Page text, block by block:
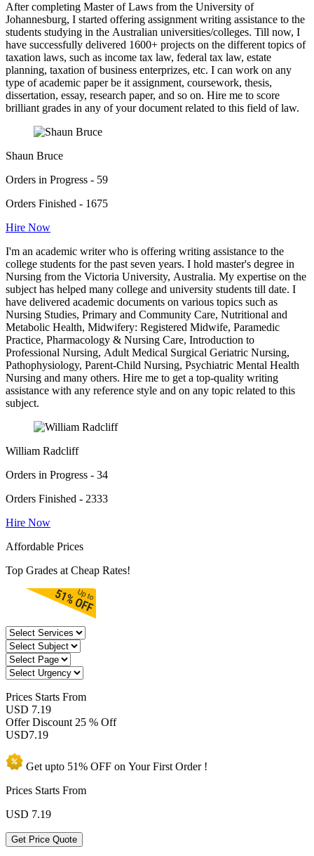
After completing Master of Laws from the University of
Johannesburg, I started offering assignment writing assistance to the
students studying in the Australian universities/colleges. Till now, I
have successfully delivered 1600+ projects on the different topics of
taxation laws, such as income tax law, federal tax law, estate
planning, taxation of business enterprizes, etc. I can work on any
type of academic paper be it assignment, coursework, thesis,
dissertation, essay, research paper, and so on. Hire me to score
brilliant grades in any of your document related to this field of law.
Shaun Bruce
Orders in Progress - 59
Orders Finished - 1675
Hire Now
I'm an academic writer who is offering writing assistance to the
college students for the past seven years. I hold master's degree in
Nursing from the Victoria University, Australia. My expertise on the
subject has helped many college and university students till date. I
have delivered academic documents on various topics such as
Nursing Studies, Primary and Community Care, Nutritional and
Metabolic Health, Midwifery: Registered Midwife, Paramedic
Practice, Pharmacology & Nursing Care, Introduction to
Professional Nursing, Adult Medical Surgical Geriatric Nursing,
Pathophysiology, Parent-Child Nursing, Psychiatric Mental Health
Nursing and many others. Hire me to get a top-quality writing
assistance with any reference style and on any topic related to this
subject.
William Radcliff
Orders in Progress - 34
Orders Finished - 2333
Hire Now
Affordable Prices
Top Grades at Cheap Rates!
Prices Starts From
USD 7.19
Offer Discount 25 % Off
USD7.19
Get upto 51% OFF on YourFirst Order !
Prices Starts From
USD 7.19
Get Price Quote